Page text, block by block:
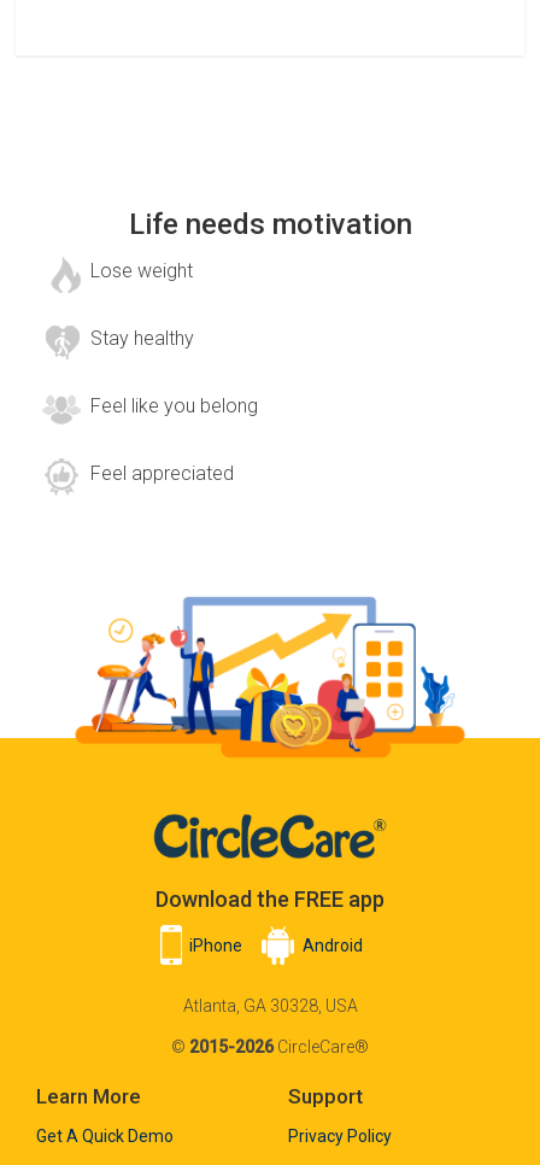
Life needs motivation
Lose weight
Stay healthy
Feel like you belong
Feel appreciated
Download the FREE app
iPhone Android
Atlanta, GA 30328, USA
© 2015-2026CircleCare®
Learn More
Get A Quick Demo
Support
Privacy Policy